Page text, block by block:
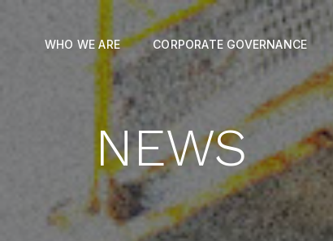
WHO WE ARE CORPORATE GOVERNANCE
NEWS